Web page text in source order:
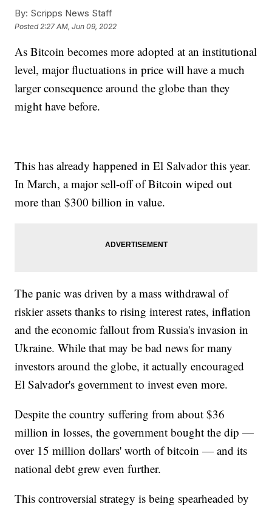
By: Scripps News Staff
Posted 2:27 AM, Jun 09, 2022
As Bitcoin becomes more adopted at an institutional
level, major fluctuations in price will have a much
larger consequence around the globe than they
might have before.
This has already happened in El Salvador this year.
In March, a major sell-off of Bitcoin wiped out
more than $300 billion in value.
The panic was driven by a mass withdrawal of
riskier assets thanks to rising interest rates, inflation
and the economic fallout from Russia's invasion in
Ukraine. While that may be bad news for many
investors around the globe, it actually encouraged
El Salvador's government to invest even more.
Despite the country suffering from about $36
million in losses, the government bought the dip —
over 15 million dollars' worth of bitcoin — and its
national debt grew even further.
This controversial strategy is being spearheaded by